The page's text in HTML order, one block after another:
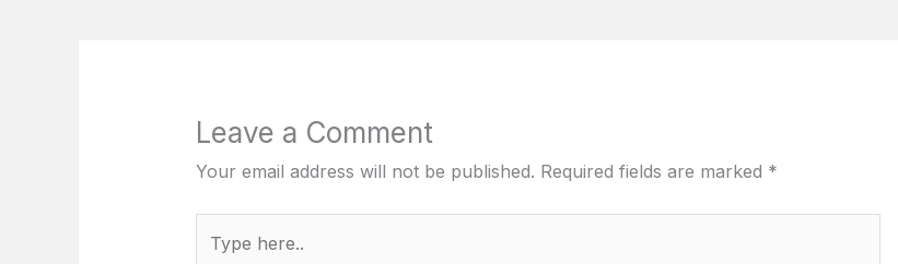
Leave a Comment
Your email address will not be published. Required fields are marked *